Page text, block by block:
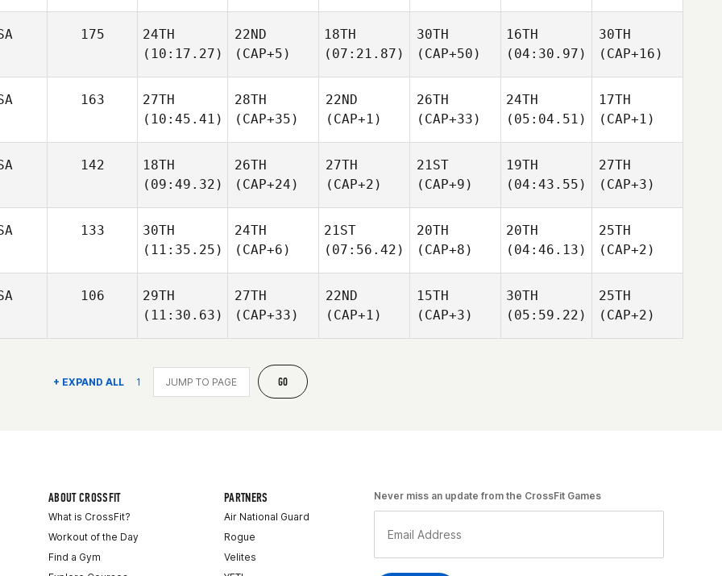
175
24TH
(10:17.27)
22ND
(CAP+5)
18TH
(07:21.87)
30TH
(CAP+50)
16TH
(04:30.97)
30TH
(CAP+16)
163
27TH
(10:45.41)
28TH
(CAP+35)
22ND
(CAP+1)
26TH
(CAP+33)
24TH
(05:04.51)
17TH
(CAP+1)
142
18TH
(09:49.32)
26TH
(CAP+24)
27TH
(CAP+2)
21ST
(CAP+9)
19TH
(04:43.55)
27TH
(CAP+3)
133
30TH
(11:35.25)
24TH
(CAP+6)
21ST
(07:56.42)
20TH
(CAP+8)
20TH
(04:46.13)
25TH
(CAP+2)
106
29TH
(11:30.63)
27TH
(CAP+33)
22ND
(CAP+1)
15TH
(CAP+3)
30TH
(05:59.22)
25TH
(CAP+2)
+ EXPAND ALL 1 GO
ABOUT CROSSFIT
What is CrossFit?
Workout of the Day
Find a Gym
PARTNERS
Air National Guard
Rogue
Velites
Never miss an update from the CrossFit Games